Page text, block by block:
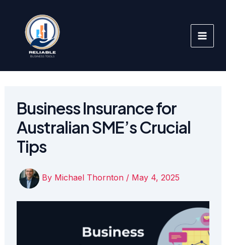
content
Business Insurance for
Australian SME’s Crucial
Tips
By Michael Thornton / May 4, 2025